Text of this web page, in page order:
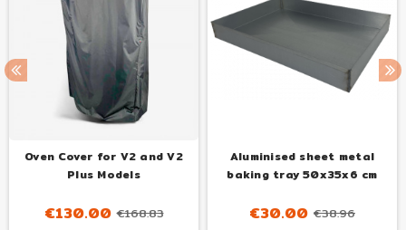
Oven Cover for V2 and V2
Plus Models
€130.00 €168.83
Aluminised sheet metal
baking tray 50x35x6 cm
€30.00 €38.96